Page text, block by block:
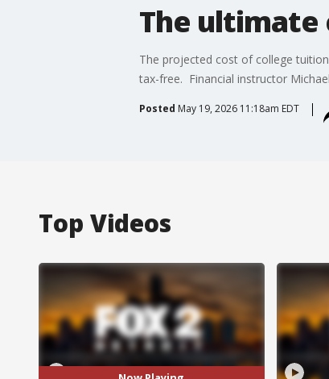
The ultimate
The projected cost of college
tax-free. Financial instructor
Posted May 19, 2026 11:18am EDT
Top Videos